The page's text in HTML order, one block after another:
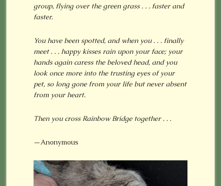
group, flying over the green grass . . . faster and
faster.
You have been spotted, and when you . . . finally
meet . . . happy kisses rain upon your face; your
hands again caress the beloved head, and you
look once more into the trusting eyes of your
pet, so long gone from your life but never absent
from your heart.
Then you cross Rainbow Bridge together . . .
—Anonymous